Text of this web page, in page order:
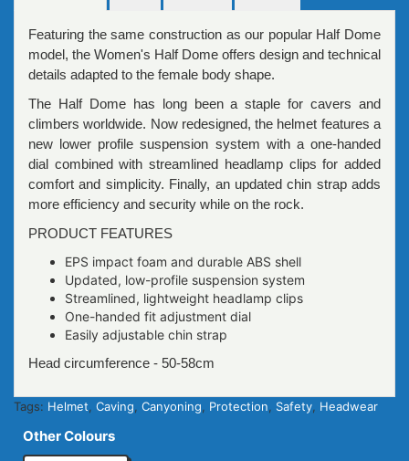
Featuring the same construction as our popular Half Dome
model, the Women's Half Dome offers design and technical
details adapted to the female body shape.
The Half Dome has long been a staple for cavers and
climbers worldwide. Now redesigned, the helmet features a
new lower profile suspension system with a one-handed
dial combined with streamlined headlamp clips for added
comfort and simplicity. Finally, an updated chin strap adds
more efficiency and security while on the rock.
PRODUCT FEATURES
EPS impact foam and durable ABS shell
Updated, low-profile suspension system
Streamlined, lightweight headlamp clips
One-handed fit adjustment dial
Easily adjustable chin strap
Head circumference - 50-58cm
Tags: Helmet Caving Canyoning Protection Safety Headwear
Other Colours